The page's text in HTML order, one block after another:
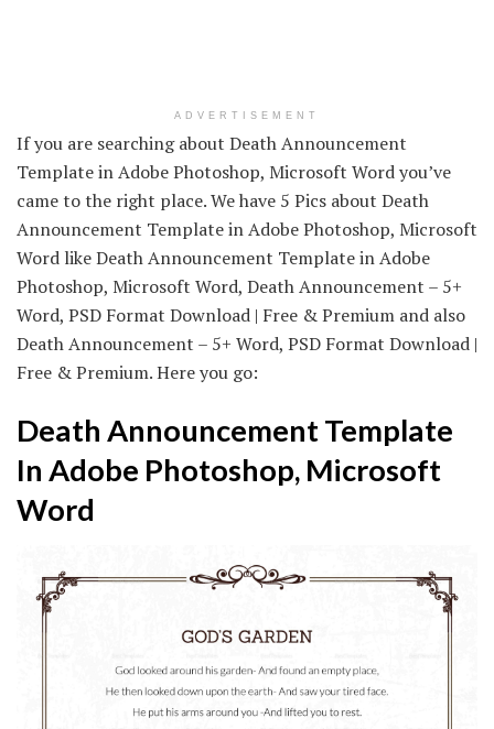
ADVERTISEMENT
If you are searching about Death Announcement
Template in Adobe Photoshop, Microsoft Word you’ve
came to the right place. We have 5 Pics about Death
Announcement Template in Adobe Photoshop, Microsoft
Word like Death Announcement Template in Adobe
Photoshop, Microsoft Word, Death Announcement – 5+
Word, PSD Format Download | Free & Premium and also
Death Announcement – 5+ Word, PSD Format Download |
Free & Premium. Here you go:
Death Announcement Template
In Adobe Photoshop, Microsoft
Word